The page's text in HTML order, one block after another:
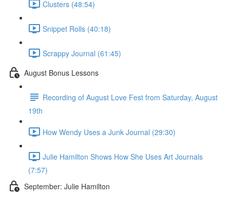
Clusters (48:54)
Snippet Rolls (40:18)
Scrappy Journal (61:45)
August Bonus Lessons
Recording of August Love Fest from Saturday, August
19th
How Wendy Uses a Junk Journal (29:30)
Julie Hamilton Shows How She Uses Art Journals
(7:57)
September: Julie Hamilton